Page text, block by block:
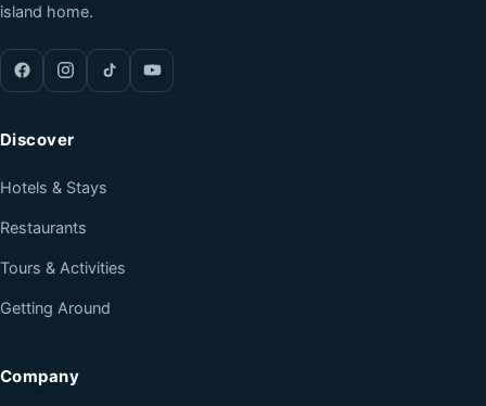
island home.
Discover
Hotels & Stays
Restaurants
Tours & Activities
Getting Around
Company